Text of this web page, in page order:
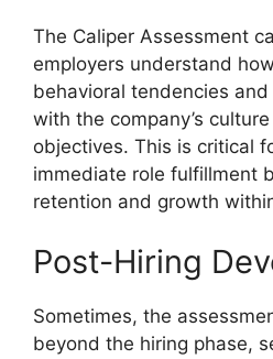
The Caliper Assessment
employers understand
behavioral tendencies
with the company’s
objectives. This is critical
immediate role fulfillment
retention and growth
Post-Hiring
Sometimes, the
beyond the hiring phase,